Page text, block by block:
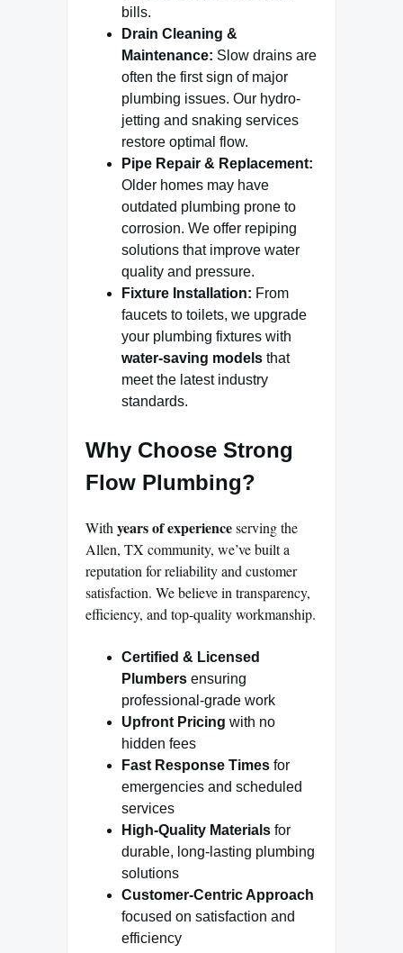
bills.
Drain Cleaning &
Maintenance: Slow drains are
often the first sign of major
plumbing issues. Our hydro-
jetting and snaking services
restore optimal flow.
Pipe Repair & Replacement:
Older homes may have
outdated plumbing prone to
corrosion. We offer repiping
solutions that improve water
quality and pressure.
Fixture Installation: From
faucets to toilets, we upgrade
your plumbing fixtures with
water-saving models that
meet the latest industry
standards.
Why Choose Strong
Flow Plumbing?
With years of experienceserving the
Allen, TX community, we’ve built a
reputation for reliability and customer
satisfaction. We believe in transparency,
efficiency, and top-quality workmanship.
Certified & Licensed
Plumbers ensuring
professional-grade work
Upfront Pricing with no
hidden fees
Fast Response Times for
emergencies and scheduled
services
High-Quality Materials for
durable, long-lasting plumbing
solutions
Customer-Centric Approach
focused on satisfaction and
efficiency